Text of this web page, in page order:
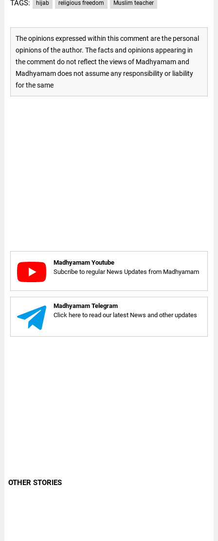
TAGS: hijab religious freedom Muslim teacher
The opinions expressed within this comment are the personal
opinions of the author. The facts and opinions appearing in
the comment do not reflect the views of Madhyamam and
Madhyamam does not assume any responsibility or liability
for the same
Madhyamam Youtube
Subcribe to regular News Updates from Madhyamam
Madhyamam Telegram
Click here to read our latest News and other updates
OTHER STORIES